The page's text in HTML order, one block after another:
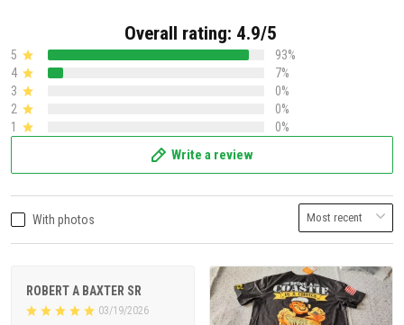
Overall rating: 4.9/5
5
93%
4
7%
3
0%
2
0%
1
0%
Write a review
With photos
ROBERT A BAXTER SR
03/19/2026